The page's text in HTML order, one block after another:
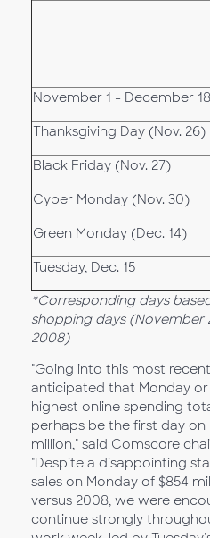
November 1 - December 18
Thanksgiving Day (Nov. 26)
Black Friday (Nov. 27)
Cyber Monday (Nov. 30)
Green Monday (Dec. 14)
Tuesday, Dec. 15
*Corresponding days
shopping days (November
2008)
"Going into this most
anticipated that Monday
highest online spending
perhaps be the first day
million," said Comscore
"Despite a disappointing
sales on Monday of $854
versus 2008, we were
continue strongly